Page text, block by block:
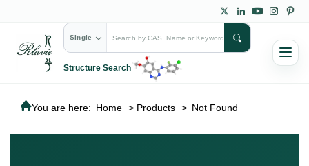
Single
Structure Search
You are here: Home > Products > Not Found